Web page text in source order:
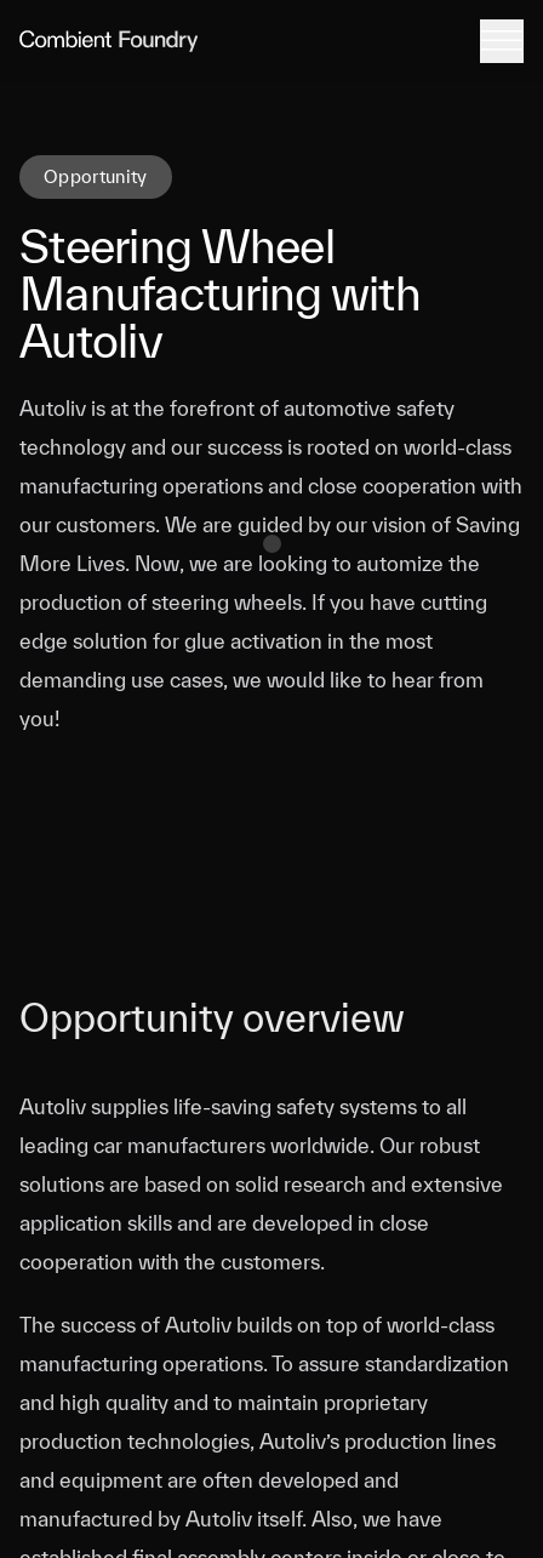
Combient Foundry
Opportunity
Steering Wheel
Manufacturing with
Autoliv
Autoliv is at the forefront of automotive safety
technology and our success is rooted on world-class
manufacturing operations and close cooperation with
our customers. We are guided by our vision of Saving
More Lives. Now, we are looking to automize the
production of steering wheels. If you have cutting
edge solution for glue activation in the most
demanding use cases, we would like to hear from
you!
Opportunity overview
Autoliv supplies life-saving safety systems to all
leading car manufacturers worldwide. Our robust
solutions are based on solid research and extensive
application skills and are developed in close
cooperation with the customers.
The success of Autoliv builds on top of world-class
manufacturing operations. To assure standardization
and high quality and to maintain proprietary
production technologies, Autoliv’s production lines
and equipment are often developed and
manufactured by Autoliv itself. Also, we have